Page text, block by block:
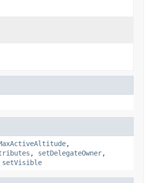
,
, setDelegateOwner,
setVisible